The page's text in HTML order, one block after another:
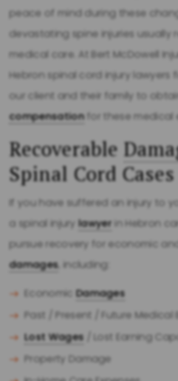
peace of mind during these
devastating spine injuries usually
medical care. At Bert McDowell
Hebron spinal cord injury lawyers
our client and their family to
compensationfor these medical
Recoverable
Spinal Cord Cases
If you have suffered an injury to
a spinal injurylawyer in Hebron
pursue recovery for economic
damages, including:
EconomicDamages
Past / Present / Future Medical
Lost Wages / Lost Earning
Property Damage